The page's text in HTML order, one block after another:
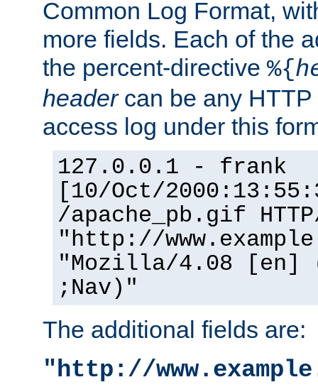
Common Log Format,
more fields. Each of the
the percent-directive %{
headercan be any HTTP
access log under this
127.0.0.1 - frank
[10/Oct/
/apache_pb.gif
"http://
"Mozilla/4.08 [en]
;Nav)"
The additional fields are:
"http://